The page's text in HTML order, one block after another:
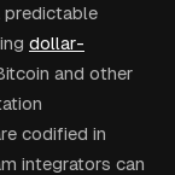
predictable
dollar-
and other
codified in
integrators can